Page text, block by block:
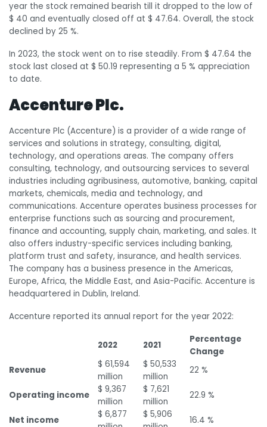
year the stock remained bearish till it dropped to the low of
$ 40 and eventually closed off at $ 47.64. Overall, the stock
declined by 25 %.
In 2023, the stock went on to rise steadily. From $ 47.64 the
stock last closed at $ 50.19 representing a 5 % appreciation
to date.
Accenture Plc.
Accenture Plc (Accenture) is a provider of a wide range of
services and solutions in strategy, consulting, digital,
technology, and operations areas. The company offers
consulting, technology, and outsourcing services to several
industries including agribusiness, automotive, banking, capital
markets, chemicals, media and technology, and
communications. Accenture operates business processes for
enterprise functions such as sourcing and procurement,
finance and accounting, supply chain, marketing, and sales. It
also offers industry-specific services including banking,
platform trust and safety, insurance, and health services.
The company has a business presence in the Americas,
Europe, Africa, the Middle East, and Asia-Pacific. Accenture is
headquartered in Dublin, Ireland.
Accenture reported its annual report for the year 2022:
2022 2021
Percentage
Change
Revenue
$ 61,594
million
$ 50,533
million
22 %
Operating income
$ 9,367
million
$ 7,621
million
22.9 %
Net income
$ 6,877
$ 5,906
16.4 %